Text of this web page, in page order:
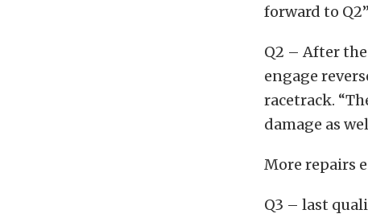
forward to
Q2 – After
engage
racetrack.
damage as
More repairs
Q3 – last